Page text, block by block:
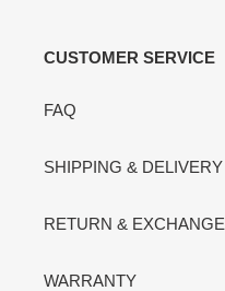
CUSTOMER SERVICE
FAQ
SHIPPING & DELIVERY
RETURN & EXCHANGE
WARRANTY